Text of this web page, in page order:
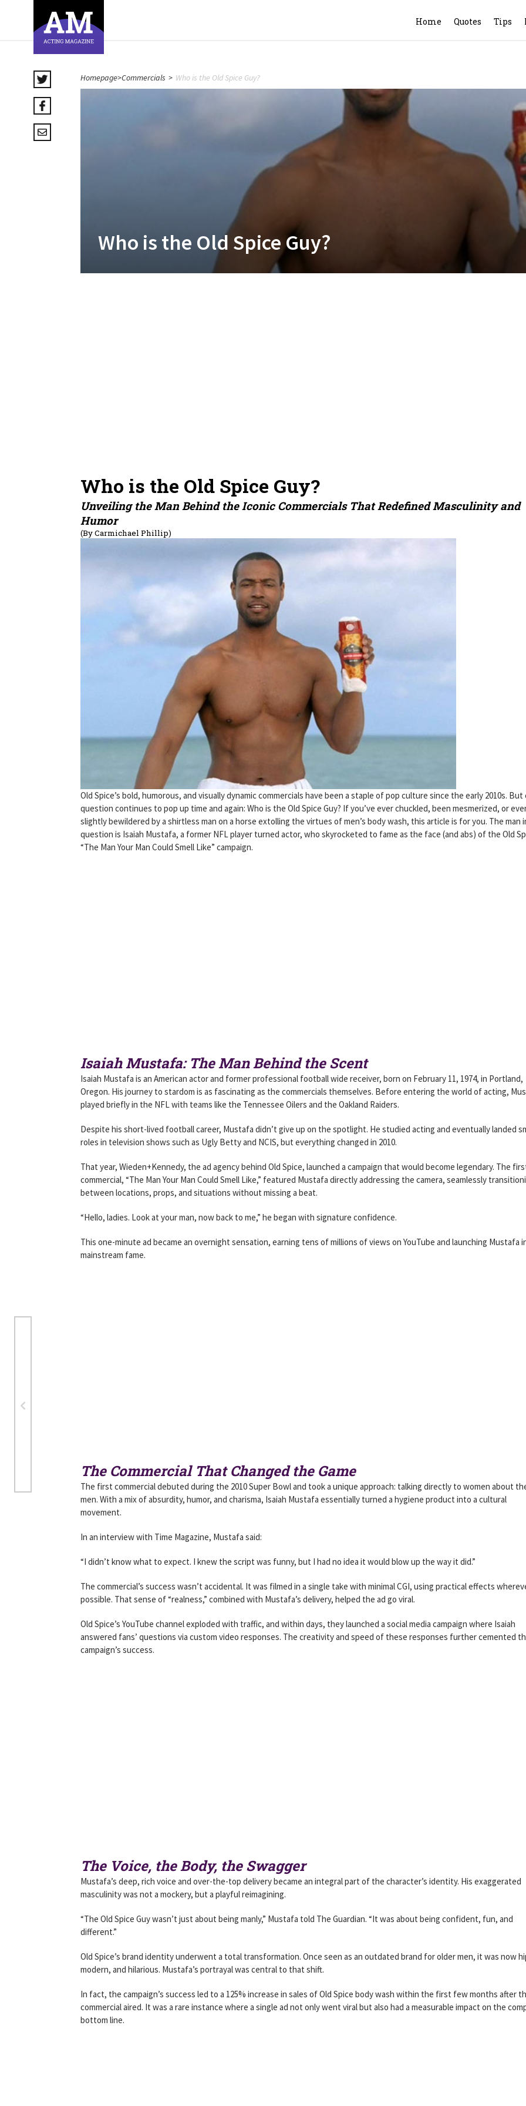
Home Quotes Tips
Homepage>Commercials > Who is the Old Spice Guy?
Who is the Old Spice Guy?
Who is the Old Spice Guy?
Unveiling the Man Behind the Iconic Commercials That Redefined Masculinity and
Humor
(By Carmichael Phillip)
Old Spice’s bold, humorous, and visually dynamic commercials have been a staple of pop culture since the early 2010s. But
question continues to pop up time and again: Who is the Old Spice Guy? If you’ve ever chuckled, been mesmerized, or
slightly bewildered by a shirtless man on a horse extolling the virtues of men’s body wash, this article is for you. The man
question is Isaiah Mustafa, a former NFL player turned actor, who skyrocketed to fame as the face (and abs) of the Old
“The Man Your Man Could Smell Like” campaign.
Isaiah Mustafa: The Man Behind the Scent
Isaiah Mustafa is an American actor and former professional football wide receiver, born on February 11, 1974, in Portland,
Oregon. His journey to stardom is as fascinating as the commercials themselves. Before entering the world of acting,
played briefly in the NFL with teams like the Tennessee Oilers and the Oakland Raiders.
Despite his short-lived football career, Mustafa didn’t give up on the spotlight. He studied acting and eventually landed
roles in television shows such as Ugly Betty and NCIS, but everything changed in 2010.
That year, Wieden+Kennedy, the ad agency behind Old Spice, launched a campaign that would become legendary. The
commercial, “The Man Your Man Could Smell Like,” featured Mustafa directly addressing the camera, seamlessly
between locations, props, and situations without missing a beat.
“Hello, ladies. Look at your man, now back to me,” he began with signature confidence.
This one-minute ad became an overnight sensation, earning tens of millions of views on YouTube and launching Mustafa
mainstream fame.
The Commercial That Changed the Game
The first commercial debuted during the 2010 Super Bowl and took a unique approach: talking directly to women about
men. With a mix of absurdity, humor, and charisma, Isaiah Mustafa essentially turned a hygiene product into a cultural
movement.
In an interview with Time Magazine, Mustafa said:
“I didn’t know what to expect. I knew the script was funny, but I had no idea it would blow up the way it did.”
The commercial’s success wasn’t accidental. It was filmed in a single take with minimal CGI, using practical effects
possible. That sense of “realness,” combined with Mustafa’s delivery, helped the ad go viral.
Old Spice’s YouTube channel exploded with traffic, and within days, they launched a social media campaign where Isaiah
answered fans’ questions via custom video responses. The creativity and speed of these responses further cemented
campaign’s success.
The Voice, the Body, the Swagger
Mustafa’s deep, rich voice and over-the-top delivery became an integral part of the character’s identity. His exaggerated
masculinity was not a mockery, but a playful reimagining.
“The Old Spice Guy wasn’t just about being manly,” Mustafa told The Guardian. “It was about being confident, fun, and
different.”
Old Spice’s brand identity underwent a total transformation. Once seen as an outdated brand for older men, it was now
modern, and hilarious. Mustafa’s portrayal was central to that shift.
In fact, the campaign’s success led to a 125% increase in sales of Old Spice body wash within the first few months after
commercial aired. It was a rare instance where a single ad not only went viral but also had a measurable impact on the
bottom line.